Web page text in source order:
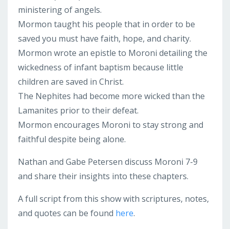
ministering of angels.
Mormon taught his people that in order to be
saved you must have faith, hope, and charity.
Mormon wrote an epistle to Moroni detailing the
wickedness of infant baptism because little
children are saved in Christ.
The Nephites had become more wicked than the
Lamanites prior to their defeat.
Mormon encourages Moroni to stay strong and
faithful despite being alone.
Nathan and Gabe Petersen discuss Moroni 7-9
and share their insights into these chapters.
A full script from this show with scriptures, notes,
and quotes can be found here.